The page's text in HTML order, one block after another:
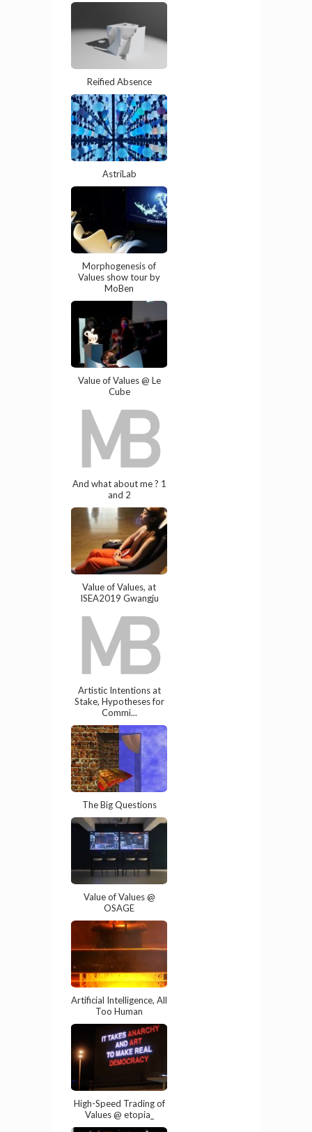
Reified Absence
AstriLab
Morphogenesis of
Values show tour by
MoBen
Value of Values @ Le
Cube
And what about me ? 1
and 2
Value of Values, at
ISEA2019 Gwangju
Artistic Intentions at
Stake, Hypotheses for
Commi...
The Big Questions
Value of Values @
OSAGE
Artificial Intelligence, All
Too Human
High-Speed Trading of
Values @ etopia_